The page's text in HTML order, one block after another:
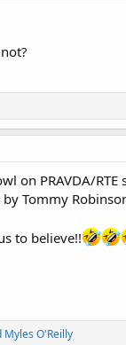
on PRAVDA/
Tommy
to believe!!
Myles O'Reilly